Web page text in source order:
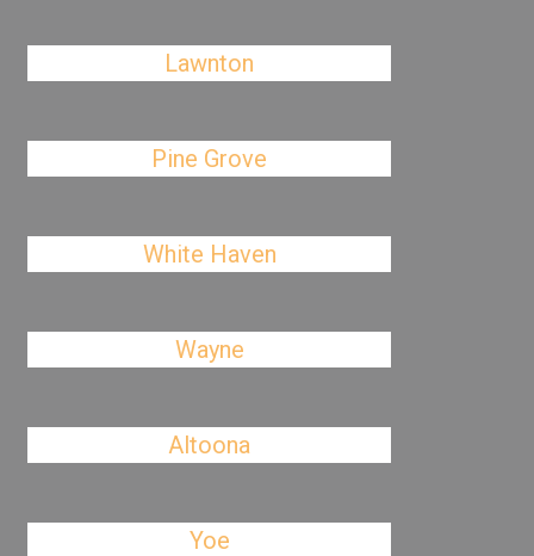
Lawnton
Pine Grove
White Haven
Wayne
Altoona
Yoe